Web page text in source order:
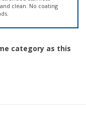
category as this